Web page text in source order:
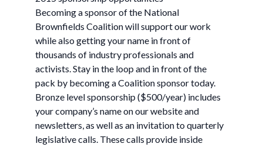
Becoming a sponsor of the National
Brownfields Coalition will support our work
while also getting your name in front of
thousands of industry professionals and
activists. Stay in the loop and in front of the
pack by becoming a Coalition sponsor today.
Bronze level sponsorship ($500/year) includes
your company’s name on our website and
newsletters, as well as an invitation to quarterly
legislative calls. These calls provide inside